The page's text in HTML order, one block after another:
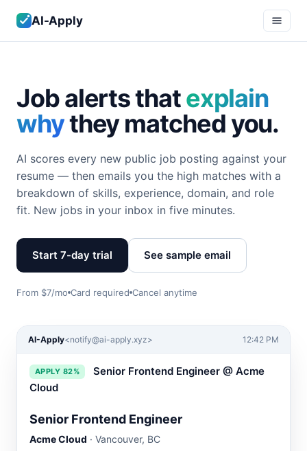
AI-Apply
Job alerts thatexplain
whythey matched you.
AI scores every new public job posting against your
resume — then emails you the high matches with a
breakdown of skills, experience, domain, and role
fit. New jobs in your inbox in five minutes.
Start 7-day trial See sample email
From $7/mo Card required Cancel anytime
AI-Apply<notify@ai-apply.xyz> 12:42 PM
APPLY 82%
Senior Frontend Engineer @ Acme
Cloud
Senior Frontend Engineer
Acme Cloud · Vancouver, BC